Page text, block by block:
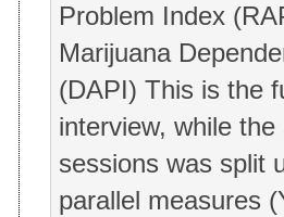
Problem Index
Marijuana
(DAPI) This is the
interview, while
sessions was split
parallel measures